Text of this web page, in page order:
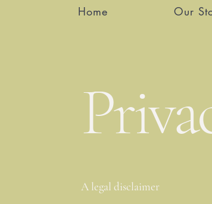
Home Our
A legal disclaimer